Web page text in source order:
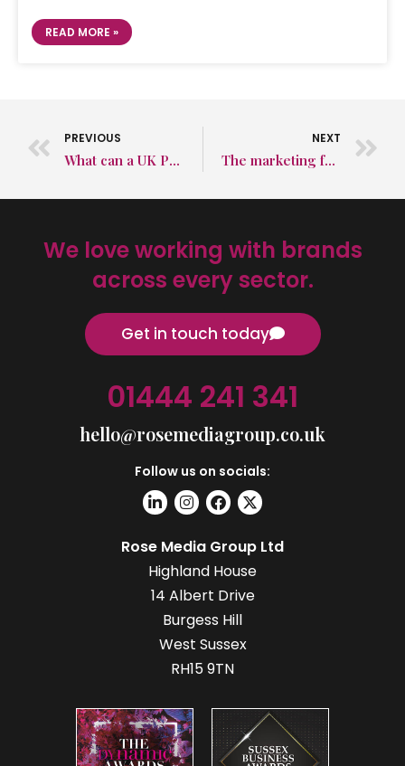
READ MORE »
PREVIOUS
What can a UK PR agency do for the automotive sector?
NEXT
The marketing funnel, and how best to utilise it
We love working with brands
across every sector.
Get in touch today
01444 241 341
hello@rosemediagroup.co.uk
Follow us on socials:
Rose Media Group Ltd
Highland House
14 Albert Drive
Burgess Hill
West Sussex
RH15 9TN